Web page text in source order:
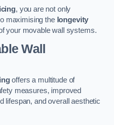
, you are not only
maximising the longevity
your movable wall systems.
Wall
offers a multitude of
measures, improved
lifespan, and overall aesthetic